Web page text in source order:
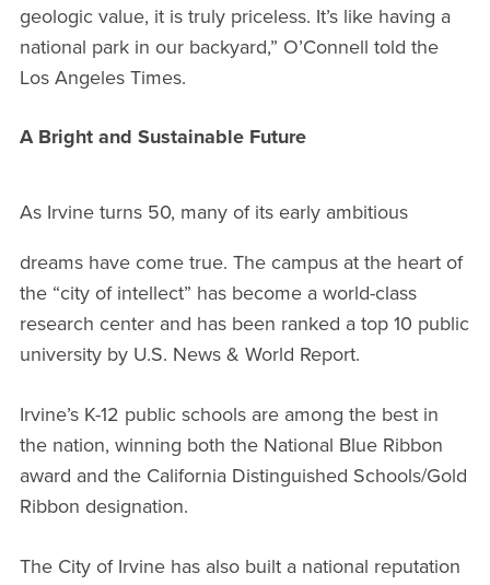
geologic value, it is truly priceless. It’s like having a
national park in our backyard,” O’Connell told the
Los Angeles Times.
A Bright and Sustainable Future
As Irvine turns 50, many of its early ambitious
dreams have come true. The campus at the heart of
the “city of intellect” has become a world-class
research center and has been ranked a top 10 public
university by U.S. News & World Report.
Irvine’s K-12 public schools are among the best in
the nation, winning both the National Blue Ribbon
award and the California Distinguished Schools/Gold
Ribbon designation.
The City of Irvine has also built a national reputation